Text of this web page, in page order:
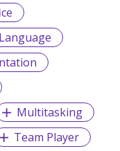
success
ICONin Asia in
We dedicate our
corporate
Multitasking
Team Player